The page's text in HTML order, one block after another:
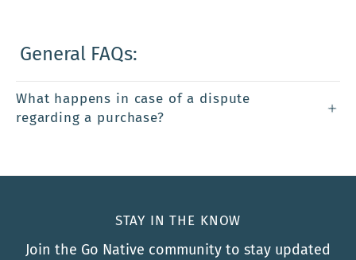
General FAQs:
What happens in case of a dispute
regarding a purchase?
STAY IN THE KNOW
Join the Go Native community to stay updated